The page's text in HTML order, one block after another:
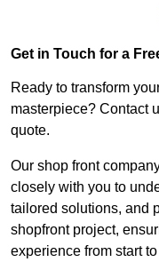
Get in Touch for a
Ready to transform
masterpiece? Contact
quote.
Our shop front
closely with you to
tailored solutions, and
shopfront project,
experience from start